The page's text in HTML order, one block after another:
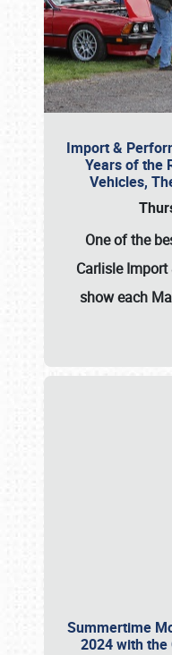
Import &
Years of the
Vehicles,
One of the
Carlisle
show each
Summertime
2024 with the